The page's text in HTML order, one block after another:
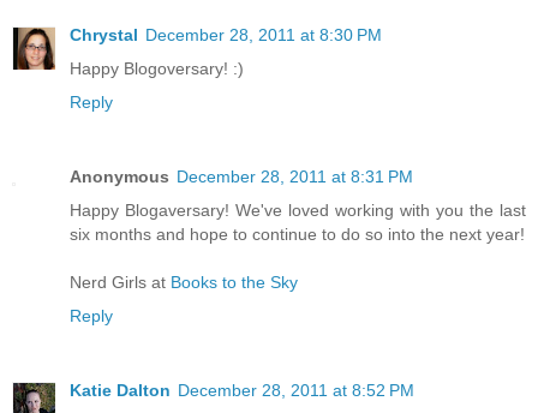
Chrystal December 28, 2011 at 8:30 PM
Happy Blogoversary! :)
Reply
Anonymous December 28, 2011 at 8:31 PM
Happy Blogaversary! We've loved working with you the last
six months and hope to continue to do so into the next year!
Nerd Girls at Books to the Sky
Reply
Katie Dalton December 28, 2011 at 8:52 PM